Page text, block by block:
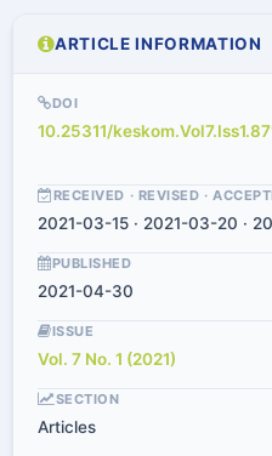
ARTICLE INFORMATION
DOI
10.25311/
RECEIVED · REVISED ·
2021-03-15 · 2021-03-20 ·
PUBLISHED
2021-04-30
ISSUE
Vol. 7 No. 1 (2021)
SECTION
Articles